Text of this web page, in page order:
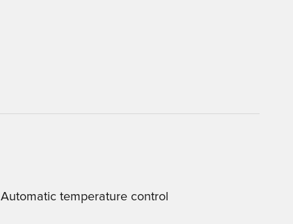
Automatic temperature control